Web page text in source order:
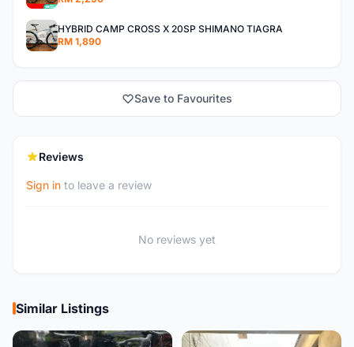
HYBRID CAMP CROSS X 20SP SHIMANO TIAGRA
RM 1,890
Save to Favourites
Reviews
Sign in to leave a review
No reviews yet
Similar Listings